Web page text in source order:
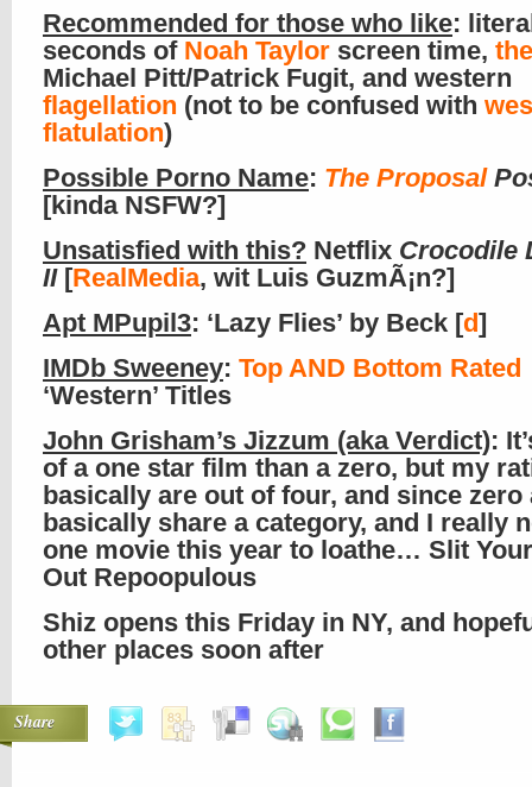
Recommended for those who like:
seconds of Noah Taylor screen time,
Michael Pitt/Patrick Fugit, and western
flagellation (not to be confused with
flatulation)
Possible Porno Name: The Proposal
[kinda NSFW?]
Unsatisfied with this? Netflix Crocodile
II[RealMedia, wit Luis GuzmÃ¡n?]
Apt MPupil3: ‘Lazy Flies’ by Beck [d]
IMDb Sweeney: Top AND Bottom Rated
‘Western’ Titles
John Grisham’s Jizzum (aka Verdict):
of a one star film than a zero, but my
basically are out of four, and since zero
basically share a category, and I really
one movie this year to loathe… Slit
Out Repoopulous
Shiz opens this Friday in NY, and
other places soon after
Share